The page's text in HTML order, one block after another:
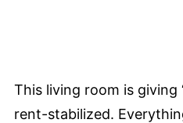
This living room is giving
rent-stabilized.